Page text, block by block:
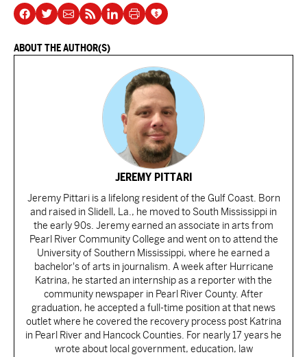
ABOUT THE AUTHOR(S)
JEREMY PITTARI
Jeremy Pittari is a lifelong resident of the Gulf Coast. Born
and raised in Slidell, La., he moved to South Mississippi in
the early 90s. Jeremy earned an associate in arts from
Pearl River Community College and went on to attend the
University of Southern Mississippi, where he earned a
bachelor's of arts in journalism. A week after Hurricane
Katrina, he started an internship as a reporter with the
community newspaper in Pearl River County. After
graduation, he accepted a full-time position at that news
outlet where he covered the recovery process post Katrina
in Pearl River and Hancock Counties. For nearly 17 years he
wrote about local government, education, law